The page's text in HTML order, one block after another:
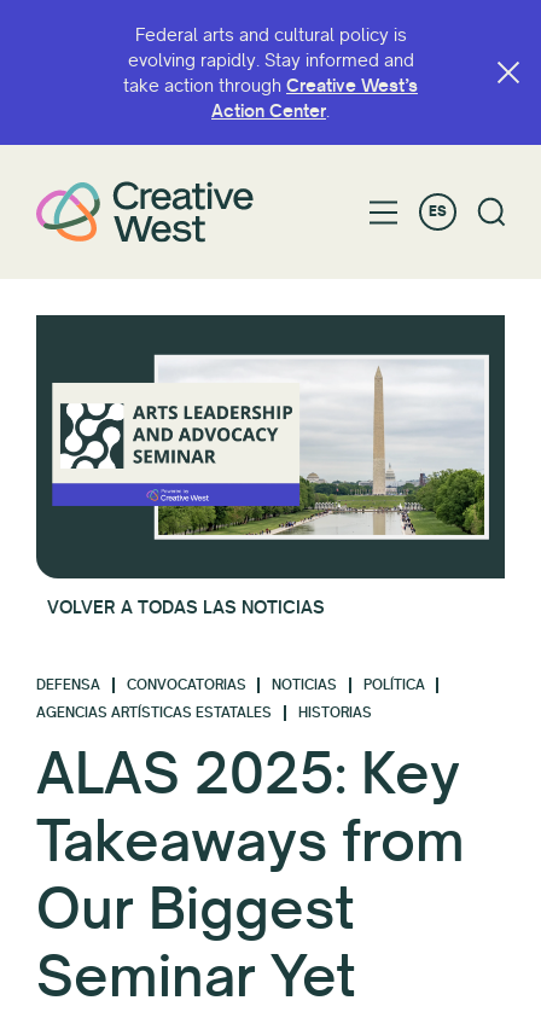
Federal arts and cultural policy is
evolving rapidly. Stay informed and
take action through Creative West’s
Action Center.
ES
VOLVER A TODAS LAS NOTICIAS
DEFENSA CONVOCATORIAS NOTICIAS
POLÍTICA
AGENCIAS ARTÍSTICAS ESTATALES
HISTORIAS
ALAS 2025: Key
Takeaways from
Our Biggest
Seminar Yet